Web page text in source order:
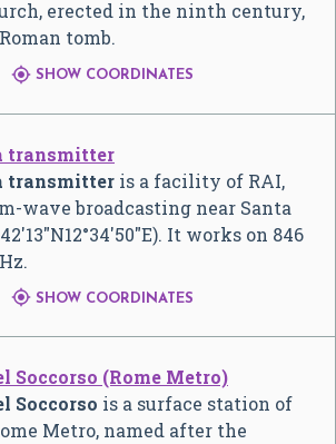
erected in the ninth century,
tomb.
 SHOW COORDINATES
transmitter
transmitter is a facility of RAI,
wave broadcasting near Santa
12°34′50″E). It works on 846
 SHOW COORDINATES
Soccorso (Rome Metro)
Soccorso is a surface station of
Metro, named after the